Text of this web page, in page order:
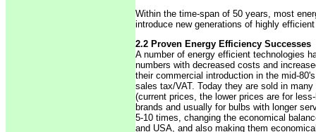
Within the time-span of 50 years, most
introduce new generations of highly
2.2 Proven Energy Efficiency Successes
A number of energy efficient technologies
numbers with decreased costs and
their commercial introduction in the mid-
sales tax/VAT. Today they are sold in
(current prices, the lower prices are for
brands and usually for bulbs with longer
5-10 times, changing the economical
and USA, and also making them